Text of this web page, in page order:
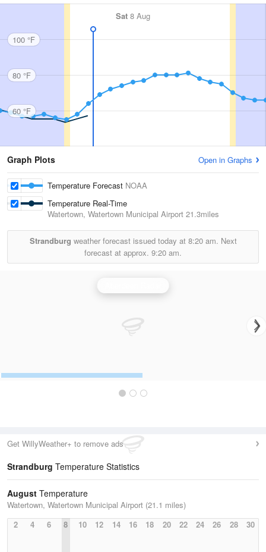
Sat 8 Aug
100 °F
80 °F
60 °F
Graph Plots Open in Graphs
Temperature Forecast NOAA
Temperature Real-Time
Watertown, Watertown Municipal Airport 21.3miles
Strandburg weather forecast issued today at 8:20 am. Next
forecast at approx. 9:20 am.
Get WillyWeather+ to remove ads
Strandburg Temperature Statistics
August Temperature
Watertown, Watertown Municipal Airport (21.1 miles)
2
4 6 8 10 12 14 16 18 20 22 24 26 28 30